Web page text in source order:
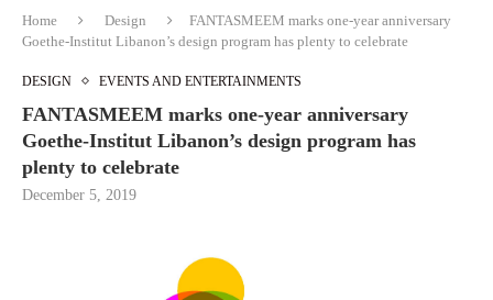
Home Design
FANTASMEEM marks one-year anniversary
Goethe-Institut Libanon’s design program has plenty to celebrate
DESIGN EVENTS AND ENTERTAINMENTS
FANTASMEEM marks one-year anniversary
Goethe-Institut Libanon’s design program has
plenty to celebrate
December 5, 2019